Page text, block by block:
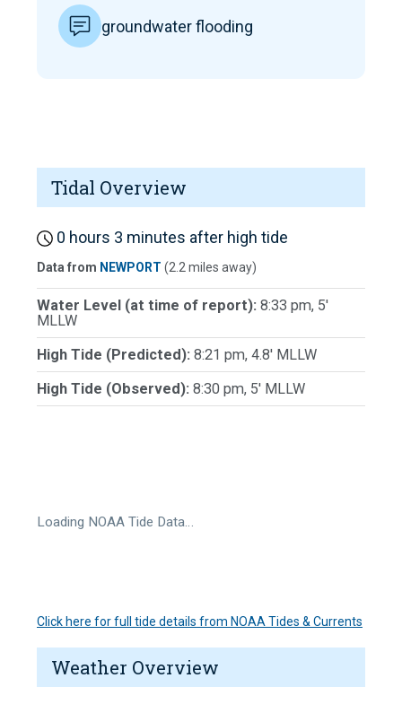
groundwater flooding
Tidal Overview
0 hours 3 minutes after high tide
Data from NEWPORT (2.2 miles away)
Water Level (at time of report): 8:33 pm, 5'
MLLW
High Tide (Predicted): 8:21 pm, 4.8' MLLW
High Tide (Observed): 8:30 pm, 5' MLLW
Loading NOAA Tide Data…
Click here for full tide details from NOAA Tides & Currents
Weather Overview